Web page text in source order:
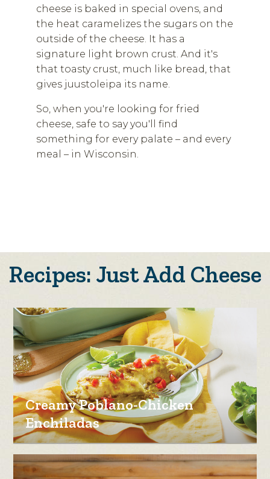
cheese is baked in special ovens, and
the heat caramelizes the sugars on the
outside of the cheese. It has a
signature light brown crust. And it's
that toasty crust, much like bread, that
gives juustoleipa its name.
So, when you're looking for fried
cheese, safe to say you'll find
something for every palate – and every
meal – in Wisconsin.
Recipes: Just Add Cheese
Creamy Poblano-Chicken
Enchiladas